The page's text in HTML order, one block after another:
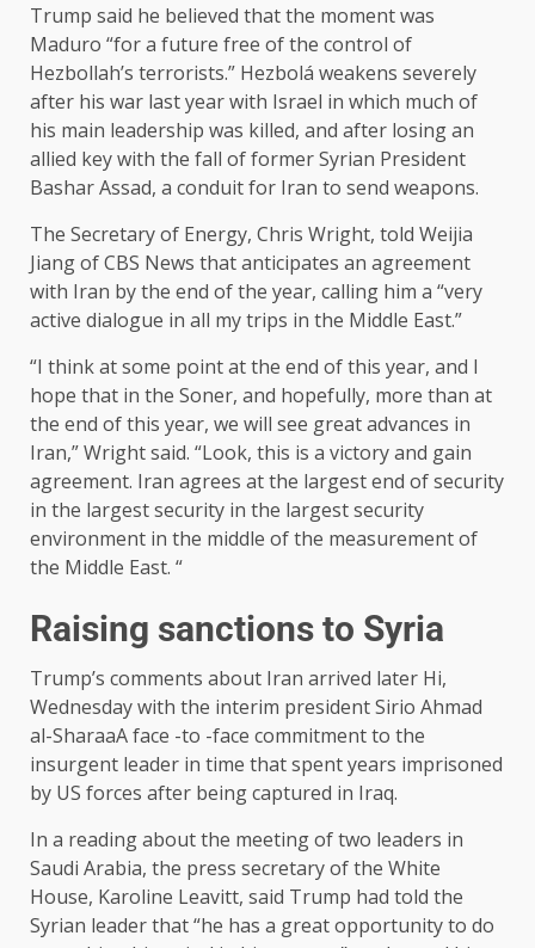
Trump said he believed that the moment was
Maduro “for a future free of the control of
Hezbollah’s terrorists.” Hezbolá weakens severely
after his war last year with Israel in which much of
his main leadership was killed, and after losing an
allied key with the fall of former Syrian President
Bashar Assad, a conduit for Iran to send weapons.
The Secretary of Energy, Chris Wright, told Weijia
Jiang of CBS News that anticipates an agreement
with Iran by the end of the year, calling him a “very
active dialogue in all my trips in the Middle East.”
“I think at some point at the end of this year, and I
hope that in the Soner, and hopefully, more than at
the end of this year, we will see great advances in
Iran,” Wright said. “Look, this is a victory and gain
agreement. Iran agrees at the largest end of security
in the largest security in the largest security
environment in the middle of the measurement of
the Middle East. “
Raising sanctions to Syria
Trump’s comments about Iran arrived later Hi,
Wednesday with the interim president Sirio Ahmad
al-SharaaA face -to -face commitment to the
insurgent leader in time that spent years imprisoned
by US forces after being captured in Iraq.
In a reading about the meeting of two leaders in
Saudi Arabia, the press secretary of the White
House, Karoline Leavitt, said Trump had told the
Syrian leader that “he has a great opportunity to do